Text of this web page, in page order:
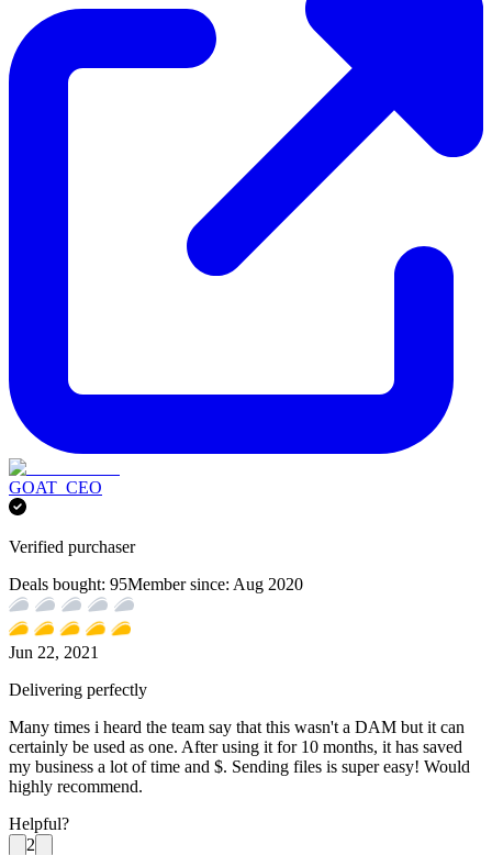
GOAT_CEO
Verified purchaser
Deals bought: 95Member since: Aug 2020
Jun 22, 2021
Delivering perfectly
Many times i heard the team say that this wasn't a DAM but it can
certainly be used as one. After using it for 10 months, it has saved
my business a lot of time and $. Sending files is super easy! Would
highly recommend.
Helpful?
2